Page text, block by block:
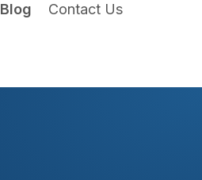
Blog Contact Us